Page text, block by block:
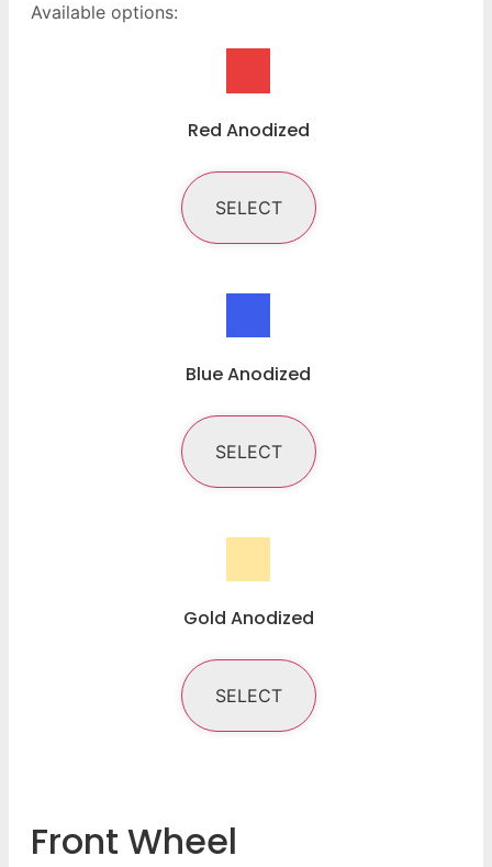
Available options:
Red Anodized
SELECT
Blue Anodized
SELECT
Gold Anodized
SELECT
Front Wheel